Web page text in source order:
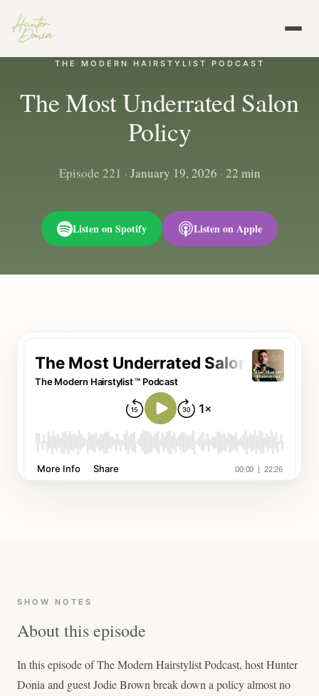
THE MODERN HAIRSTYLIST PODCAST
The Most Underrated Salon
Policy
Episode 221 · January 19, 2026 · 22 min
Listen on Spotify Listen on Apple
SHOW NOTES
About this episode
In this episode of The Modern Hairstylist Podcast, host Hunter
Donia and guest Jodie Brown break down a policy almost no